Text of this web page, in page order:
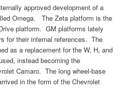
approved development of a
Omega. The Zeta platform is the
platform. GM platforms lately
for their internal references. The
as a replacement for the W, H, and
instead becoming the
Camaro. The long wheel-base
in the form of the Chevrolet